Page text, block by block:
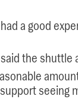
a good
the shuttle
seeing